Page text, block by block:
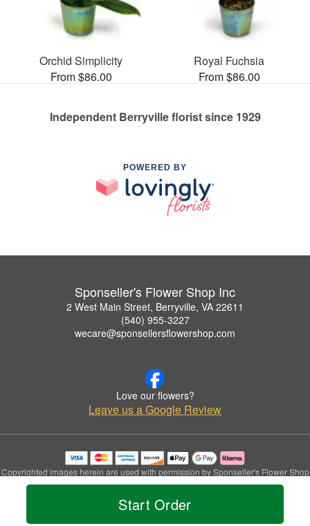
Start Order
Orchid Simplicity
From $86.00
Royal Fuchsia
From $86.00
Independent Berryville florist since 1929
POWERED BY
Sponseller's Flower Shop Inc
2 West Main Street, Berryville, VA 22611
(540) 955-3227
wecare@sponsellersflowershop.com
Love our flowers?
Leave us a Google Review
Copyrighted images herein are used with permission by Sponseller's Flower Shop
Inc.
© 2026 All Rights Reserved.
Privacy Policy Accessibility Statement